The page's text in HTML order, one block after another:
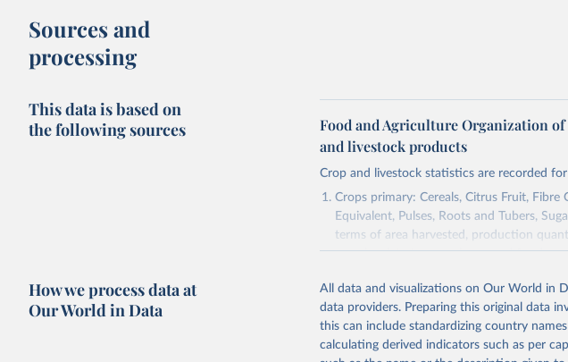
Sources and
processing
This data is based on
the following sources
Food and Agriculture Organization
and livestock products
Crop and livestock statistics are recorded
Crops primary: Cereals, Citrus Fruit, Fibre
Equivalent, Pulses, Roots and Tubers,
terms of area harvested, production
cereals relate to crops harvested for dry
Crops processed: Beer of barley; Cotton
(copra); Oil, cottonseed; Oil, groundnut;
kernel; Oil, rapeseed; Oil, safflower; Oil,
Raw Centrifugal; Wine.
How we process data at
Our World in Data
All data and visualizations on Our World in
data providers. Preparing this original data
this can include standardizing country
calculating derived indicators such as per